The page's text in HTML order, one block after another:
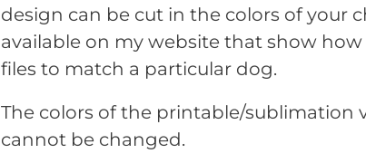
design can be cut in the colors of your
available on my website that show
files to match a particular dog.
The colors of the printable/sublimation
cannot be changed.